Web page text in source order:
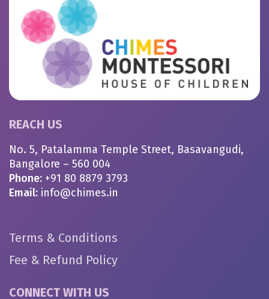
REACH US
No. 5, Patalamma Temple Street, Basavangudi,
Bangalore – 560 004
Phone: +91 80 8879 3793
Email: info@chimes.in
Terms & Conditions
Fee & Refund Policy
CONNECT WITH US